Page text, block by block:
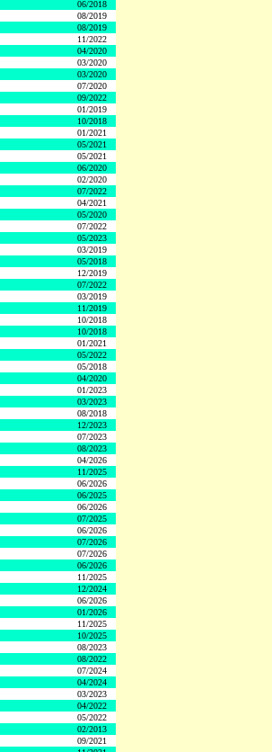
06/2018
08/2019
08/2019
11/2022
04/2020
03/2020
03/2020
07/2020
09/2022
01/2019
10/2018
01/2021
05/2021
05/2021
06/2020
02/2020
07/2022
04/2021
05/2020
07/2022
05/2023
03/2019
05/2018
12/2019
07/2022
03/2019
11/2019
10/2018
10/2018
01/2021
05/2022
05/2018
04/2020
01/2023
03/2023
08/2018
12/2023
07/2023
08/2023
04/2026
11/2025
06/2026
06/2025
06/2026
07/2025
06/2026
07/2026
07/2026
06/2026
11/2025
12/2024
06/2026
01/2026
11/2025
10/2025
08/2023
08/2022
07/2024
04/2024
03/2023
04/2022
05/2022
02/2013
09/2021